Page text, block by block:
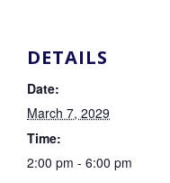
DETAILS
Date:
March 7, 2029
Time:
2:00 pm - 6:00 pm